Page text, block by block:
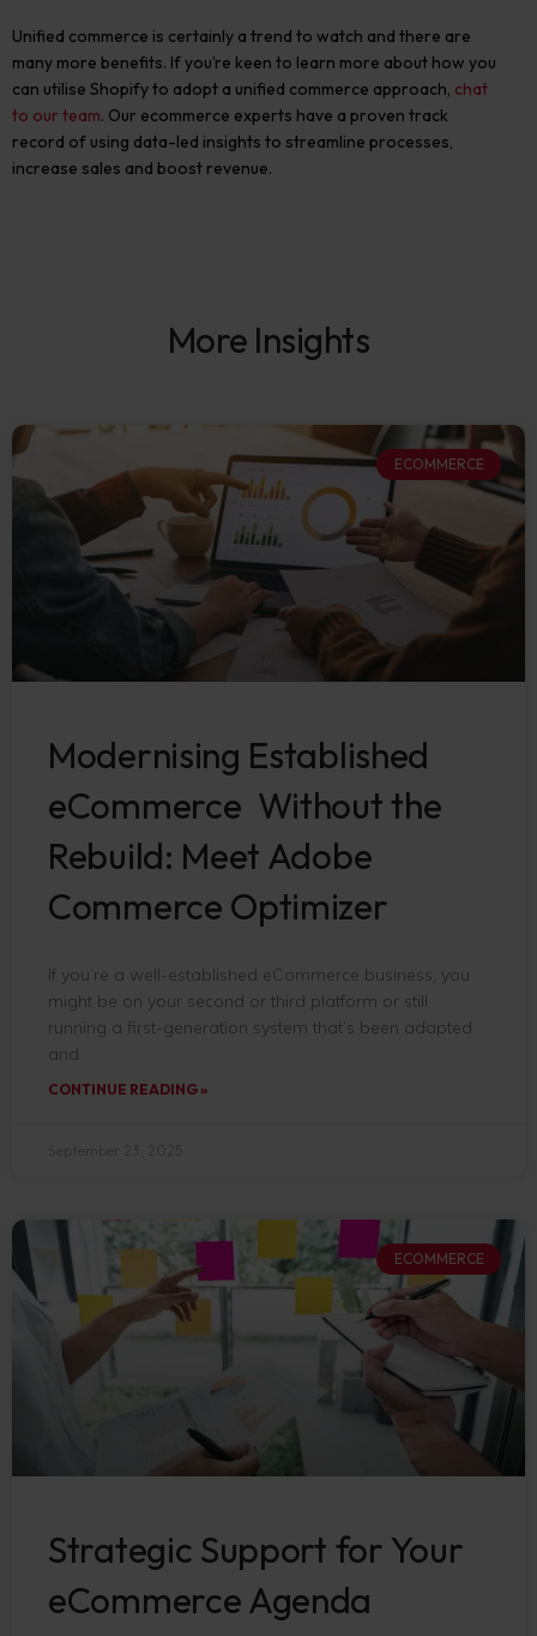
Unified commerce is certainly a trend to watch and there are
many more benefits. If you’re keen to learn more about how you
can utilise Shopify to adopt a unified commerce approach, chat
to our team. Our ecommerce experts have a proven track
record of using data-led insights to streamline processes,
increase sales and boost revenue.
More Insights
ECOMMERCE
Modernising Established
eCommerce Without the
Rebuild: Meet Adobe
Commerce Optimizer
If you’re a well-established eCommerce business, you
might be on your second or third platform or still
running a first-generation system that’s been adapted
and
CONTINUE READING »
ECOMMERCE
Strategic Support for Your
eCommerce Agenda